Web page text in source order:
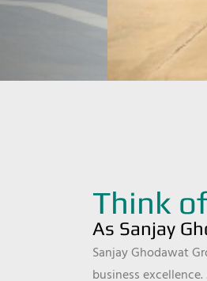
Think
As Sanjay
Sanjay Ghodawat
business